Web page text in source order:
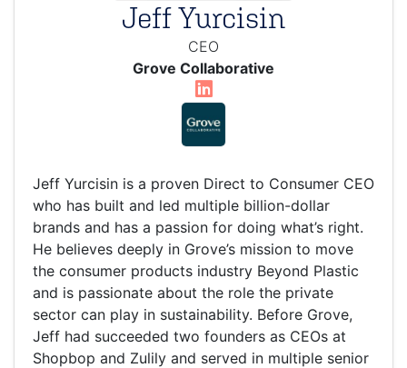
Jeff Yurcisin
CEO
Grove Collaborative
Jeff Yurcisin is a proven Direct to Consumer CEO
who has built and led multiple billion-dollar
brands and has a passion for doing what’s right.
He believes deeply in Grove’s mission to move
the consumer products industry Beyond Plastic
and is passionate about the role the private
sector can play in sustainability. Before Grove,
Jeff had succeeded two founders as CEOs at
Shopbop and Zulily and served in multiple senior